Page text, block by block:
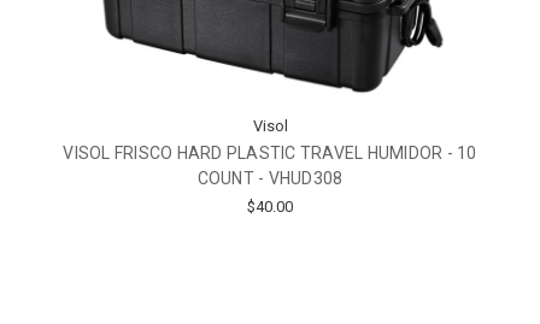
Visol
VISOL FRISCO HARD PLASTIC TRAVEL HUMIDOR - 10
COUNT - VHUD308
$40.00